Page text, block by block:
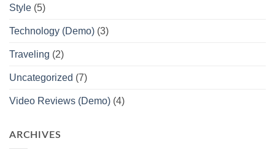
Style (5)
Technology (Demo) (3)
Traveling (2)
Uncategorized (7)
Video Reviews (Demo) (4)
ARCHIVES